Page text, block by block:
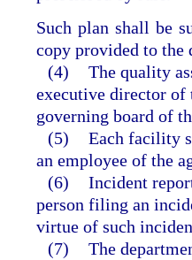
Such plan shall be
copy provided to the
(4) The quality
executive director of
governing board of
(5) Each facility
an employee of the
(6) Incident
person filing an
virtue of such
(7) The